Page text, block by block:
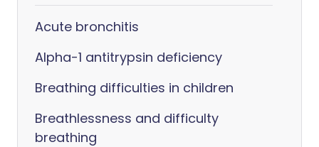
Acute bronchitis
Alpha-1 antitrypsin deficiency
Breathing difficulties in children
Breathlessness and difficulty
breathing